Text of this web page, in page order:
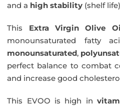
and a high stability (shelf
This Extra Virgin Olive
monounsaturated fatty
monounsaturated,
perfect balance to combat
and increase good
This EVOO is high in